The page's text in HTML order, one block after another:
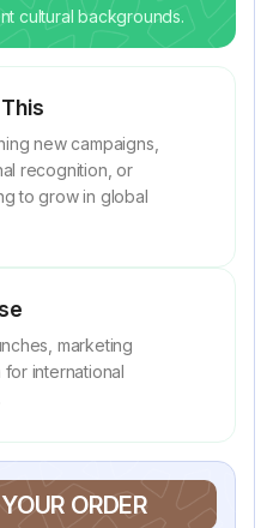
cultural backgrounds.
new campaigns,
recognition, or
to grow in global
marketing
international
ORDER